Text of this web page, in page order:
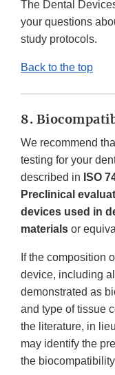
The Dental
your questions
study protocols.
Back to the top
8.
We recommend
testing for your
described in ISO
Preclinical
devices used in
materials or
If the composition
device, including
demonstrated as
and type of tissue
the literature, in
may identify the
the